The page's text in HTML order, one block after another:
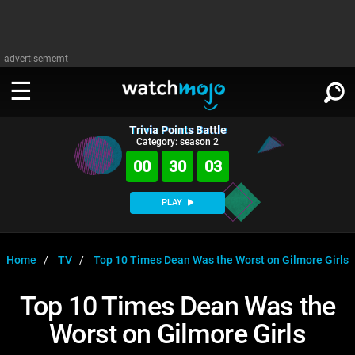
advertisememt
WATCH
TV
Music
MsMojo
WatchMojo UK
MojoPlays
Shows
Anticipated
Gear Up
Exclusive!
WATCHMOJO
ASKMOJO
Channels
Trivia Home
SIGN IN
Trivia Points Battle
Category: season 2
00 30 03
PLAY
Home TV Top 10 Times Dean Was the Worst on Gilmore Girls
Top 10 Times Dean Was the
Worst on Gilmore Girls